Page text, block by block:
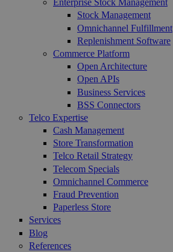
Enterprise Stock Management
Stock Management
Omnichannel Fulfillment
Replenishment Software
Commerce Platform
Open Architecture
Open APIs
Business Services
BSS Connectors
Telco Expertise
Cash Management
Store Transformation
Telco Retail Strategy
Telecom Specials
Omnichannel Commerce
Fraud Prevention
Paperless Store
Services
Blog
References